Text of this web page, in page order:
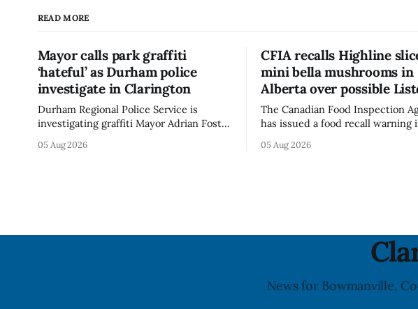
READ MORE
Mayor calls park graffiti
‘hateful’ as Durham police
investigate in Clarington
Durham Regional Police Service is
investigating graffiti Mayor Adrian Foster
park, and municipal staff have removed
05 Aug 2026
CFIA recalls Highline
mini bella mushrooms in
Alberta over possible
The Canadian Food Inspection
has issued a food recall warning
Bella Mushrooms – Sliced (454 g)
advisory
05 Aug 2026
News for Bowmanville,